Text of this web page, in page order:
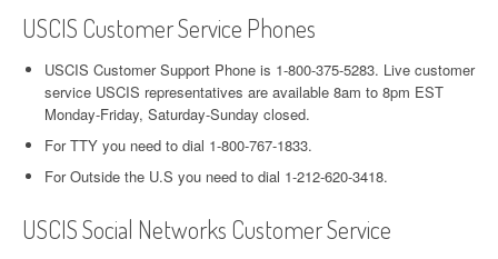
USCIS Customer Service Phones
USCIS Customer Support Phone is 1-800-375-5283. Live customer
service USCIS representatives are available 8am to 8pm EST
Monday-Friday, Saturday-Sunday closed.
For TTY you need to dial 1-800-767-1833.
For Outside the U.S you need to dial 1-212-620-3418.
USCIS Social Networks Customer Service